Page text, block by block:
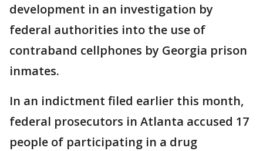
development in an investigation by
federal authorities into the use of
contraband cellphones by Georgia prison
inmates.
In an indictment filed earlier this month,
federal prosecutors in Atlanta accused 17
people of participating in a drug